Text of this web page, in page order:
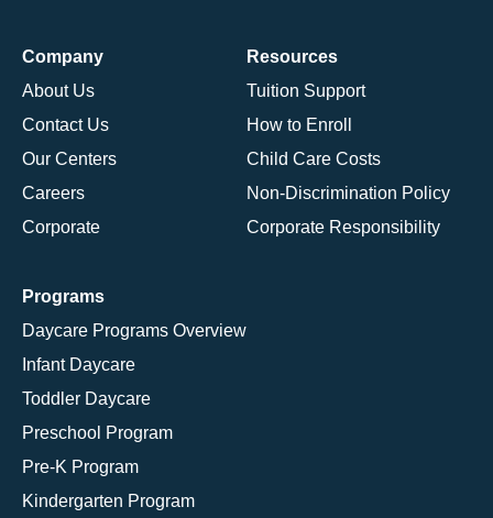
Company
About Us
Contact Us
Our Centers
Careers
Corporate
Resources
Tuition Support
How to Enroll
Child Care Costs
Non-Discrimination Policy
Corporate Responsibility
Programs
Daycare Programs Overview
Infant Daycare
Toddler Daycare
Preschool Program
Pre-K Program
Kindergarten Program